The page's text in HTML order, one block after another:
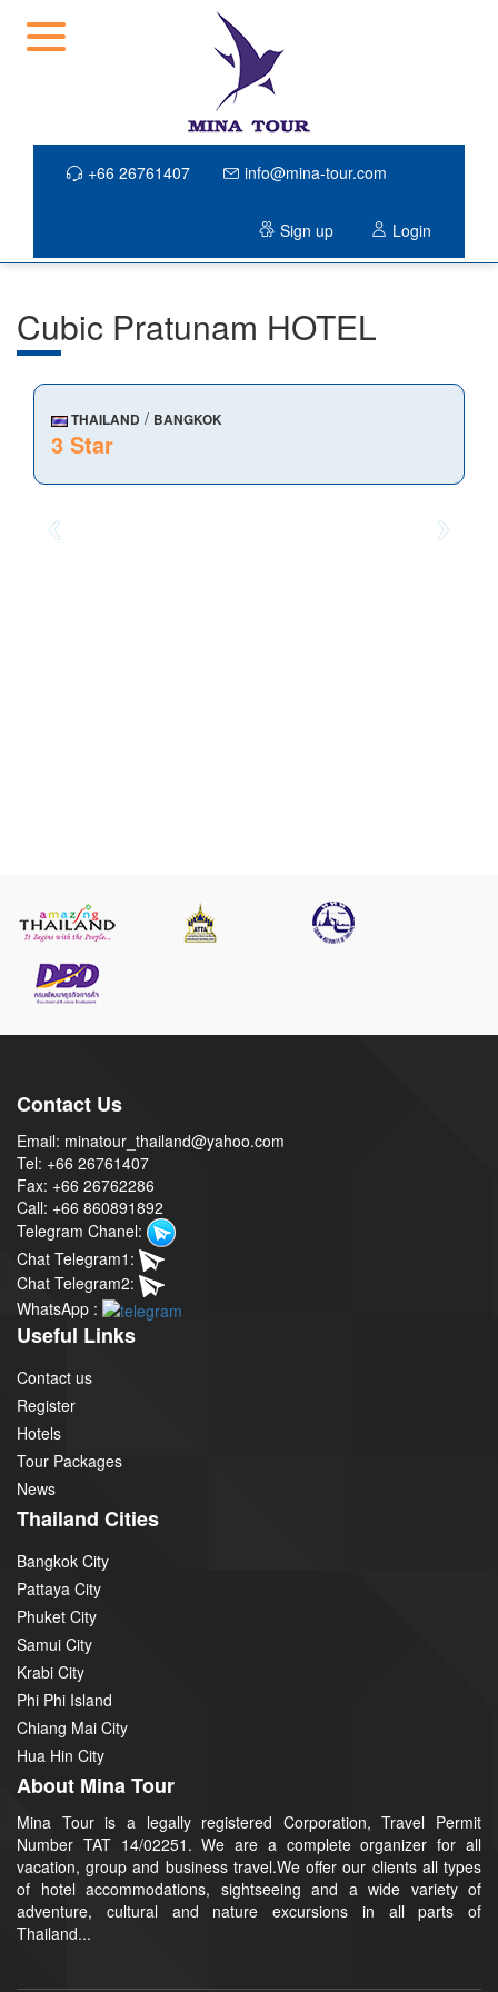
+66 26761407 info@mina-tour.com
Sign up Login
Cubic Pratunam HOTEL
THAILAND / BANGKOK
3 Star
Contact Us
Email: minatour_thailand@yahoo.com
Tel: +66 26761407
Fax: +66 26762286
Call: +66 860891892
Telegram Chanel:
Chat Telegram1:
Chat Telegram2:
WhatsApp :
Useful Links
Contact us
Register
Hotels
Tour Packages
News
Thailand Cities
Bangkok City
Pattaya City
Phuket City
Samui City
Krabi City
Phi Phi Island
Chiang Mai City
Hua Hin City
About Mina Tour
Mina Tour is a legally registered Corporation, Travel Permit
Number TAT 14/02251. We are a complete organizer for all
vacation, group and business travel.We offer our clients all types
of hotel accommodations, sightseeing and a wide variety of
adventure, cultural and nature excursions in all parts of
Thailand...